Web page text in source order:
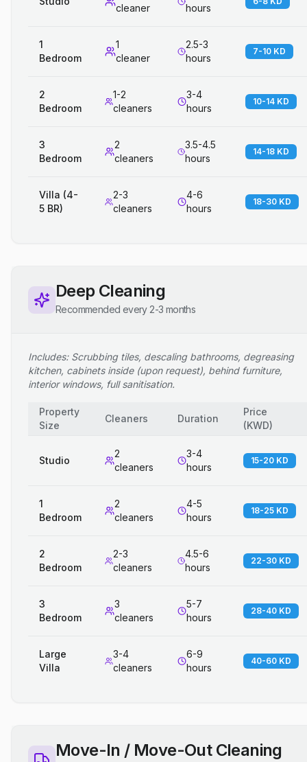
cleaner
hours
1
Bedroom
1
cleaner
2.5-3
hours
7-10 KD
2
Bedroom
1-2
cleaners
3-4
hours
10-14 KD
3
Bedroom
2
cleaners
3.5-4.5
hours
14-18 KD
Villa (4-
5 BR)
2-3
cleaners
4-6
hours
18-30 KD
Deep Cleaning
Recommended every 2-3 months
Includes: Scrubbing tiles, descaling bathrooms, degreasing
kitchen, cabinets inside (upon request), behind furniture,
interior windows, full sanitisation.
Property
Size
Cleaners Duration
Price
(KWD)
Studio
2
cleaners
3-4
hours
15-20 KD
1
Bedroom
2
cleaners
4-5
hours
18-25 KD
2
Bedroom
2-3
cleaners
4.5-6
hours
22-30 KD
3
Bedroom
3
cleaners
5-7
hours
28-40 KD
Large
Villa
3-4
cleaners
6-9
hours
40-60 KD
Move-In / Move-Out Cleaning